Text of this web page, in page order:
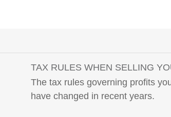
TAX RULES WHEN SELLING
The tax rules governing profits
have changed in recent years.